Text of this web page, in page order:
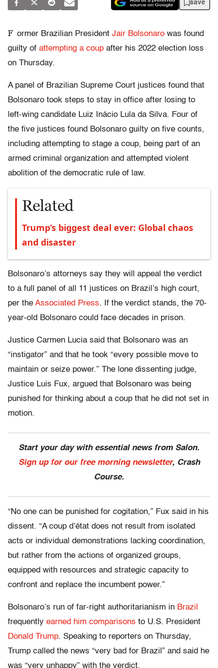
save
F ormer Brazilian President Jair Bolsonaro was found
guilty of attempting a coup after his 2022 election loss
on Thursday.
A panel of Brazilian Supreme Court justices found that
Bolsonaro took steps to stay in office after losing to
left-wing candidate Luiz Inácio Lula da Silva. Four of
the five justices found Bolsonaro guilty on five counts,
including attempting to stage a coup, being part of an
armed criminal organization and attempted violent
abolition of the democratic rule of law.
Related
Trump’s biggest deal ever: Global chaos
and disaster
Bolsonaro’s attorneys say they will appeal the verdict
to a full panel of all 11 justices on Brazil’s high court,
per the Associated Press. If the verdict stands, the 70-
year-old Bolsonaro could face decades in prison.
Justice Carmen Lucia said that Bolsonaro was an
“instigator” and that he took “every possible move to
maintain or seize power.” The lone dissenting judge,
Justice Luis Fux, argued that Bolsonaro was being
punished for thinking about a coup that he did not set in
motion.
Start your day with essential news from Salon.
Sign up for our free morning newsletter, Crash
Course.
“No one can be punished for cogitation,” Fux said in his
dissent. “A coup d’état does not result from isolated
acts or individual demonstrations lacking coordination,
but rather from the actions of organized groups,
equipped with resources and strategic capacity to
confront and replace the incumbent power.”
Bolsonaro’s run of far-right authoritarianism in Brazil
frequently earned him comparisons to U.S. President
Donald Trump. Speaking to reporters on Thursday,
Trump called the news “very bad for Brazil” and said he
was “very unhappy” with the verdict.